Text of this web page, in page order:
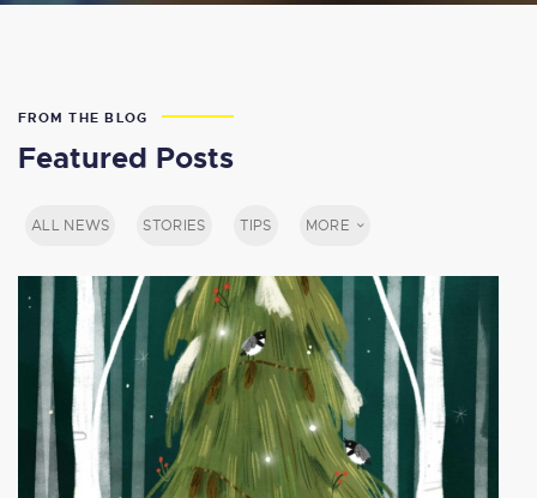
FROM THE BLOG
Featured Posts
ALL NEWS STORIES TIPS MORE